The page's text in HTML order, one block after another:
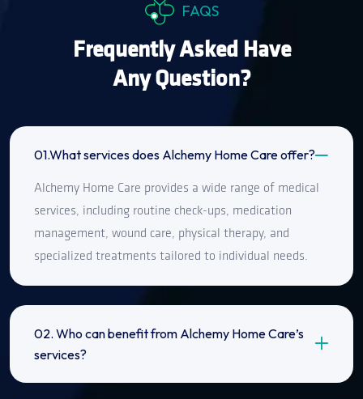
FAQS
Frequently Asked Have
Any Question?
01.What services does Alchemy Home Care offer?
Alchemy Home Care provides a wide range of medical
services, including routine check-ups, medication
management, wound care, physical therapy, and
specialized treatments tailored to individual needs.
02. Who can benefit from Alchemy Home Care’s
services?